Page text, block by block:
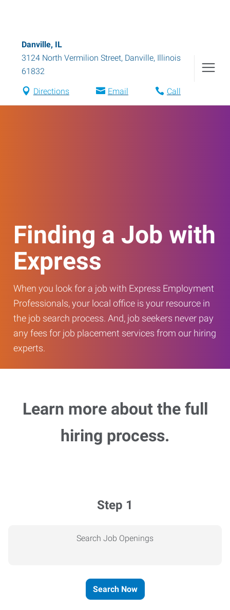
Danville, IL
3124 North Vermilion Street, Danville, Illinois
61832
Directions Email Call
Finding a Job with
Express
When you look for a job with Express Employment
Professionals, your local office is your resource in
the job search process. And, job seekers never pay
any fees for job placement services from our hiring
experts.
Learn more about the full
hiring process.
Step 1
Search Job Openings
Search Now